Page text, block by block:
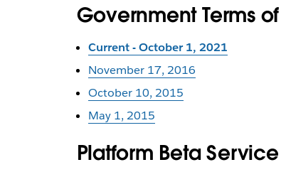
Government Terms
Current - October 1, 2021
November 17, 2016
October 10, 2015
May 1, 2015
Platform Beta Service